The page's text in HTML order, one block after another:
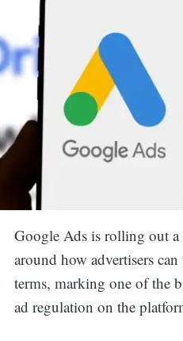
Google Ads is rolling out
around how advertisers
terms, marking one of the
ad regulation on the